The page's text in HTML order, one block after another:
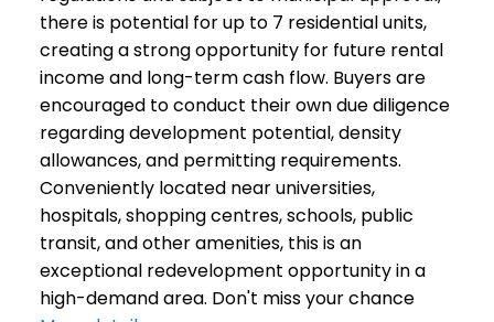
there is potential for up to 7 residential units,
creating a strong opportunity for future rental
income and long-term cash flow. Buyers are
encouraged to conduct their own due diligence
regarding development potential, density
allowances, and permitting requirements.
Conveniently located near universities,
hospitals, shopping centres, schools, public
transit, and other amenities, this is an
exceptional redevelopment opportunity in a
high-demand area. Don't miss your chance